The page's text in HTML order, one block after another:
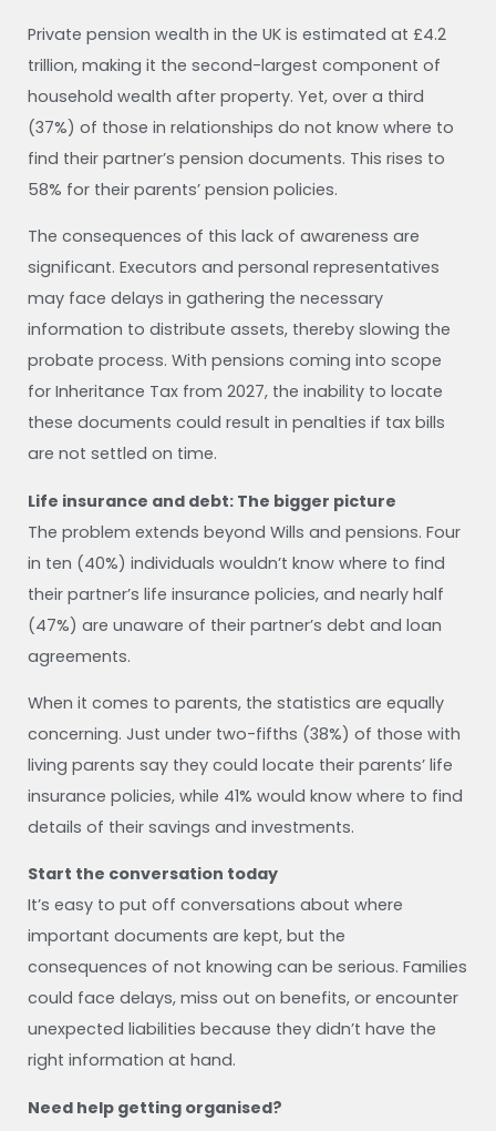
Private pension wealth in the UK is estimated at £4.2
trillion, making it the second-largest component of
household wealth after property. Yet, over a third
(37%) of those in relationships do not know where to
find their partner’s pension documents. This rises to
58% for their parents’ pension policies.
The consequences of this lack of awareness are
significant. Executors and personal representatives
may face delays in gathering the necessary
information to distribute assets, thereby slowing the
probate process. With pensions coming into scope
for Inheritance Tax from 2027, the inability to locate
these documents could result in penalties if tax bills
are not settled on time.
Life insurance and debt: The bigger picture
The problem extends beyond Wills and pensions. Four
in ten (40%) individuals wouldn’t know where to find
their partner’s life insurance policies, and nearly half
(47%) are unaware of their partner’s debt and loan
agreements.
When it comes to parents, the statistics are equally
concerning. Just under two-fifths (38%) of those with
living parents say they could locate their parents’ life
insurance policies, while 41% would know where to find
details of their savings and investments.
Start the conversation today
It’s easy to put off conversations about where
important documents are kept, but the
consequences of not knowing can be serious. Families
could face delays, miss out on benefits, or encounter
unexpected liabilities because they didn’t have the
right information at hand.
Need help getting organised?